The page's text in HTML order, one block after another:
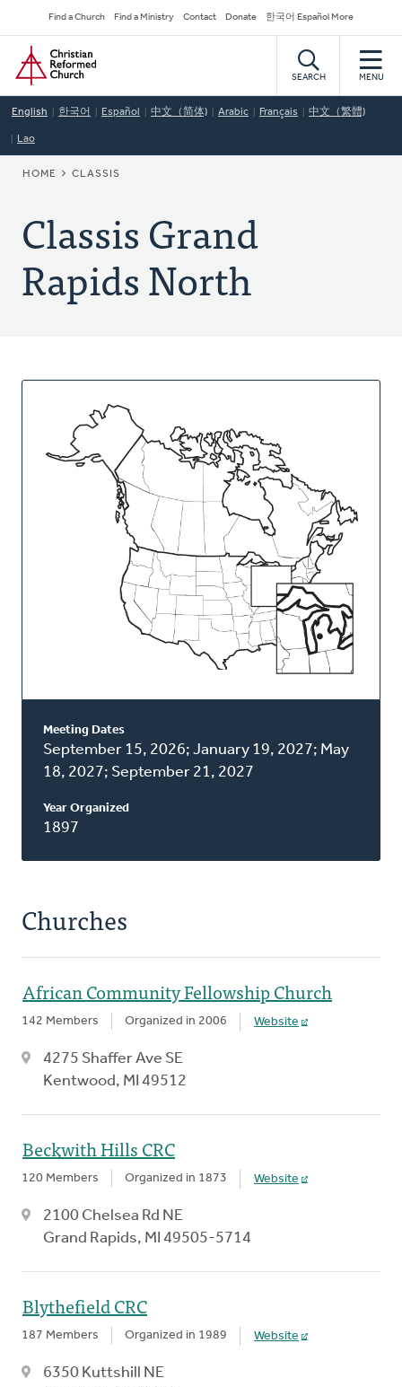
to
main
content
Secondary
Navigation
Find a Church Find a Ministry Contact Donate 한국어 Español More
Home
SEARCH MENU
English 한국어 Español 中文（简体) Arabic Français 中文（繁體)
Lao
BREADCRUMB
HOME CLASSIS
Classis Grand
Rapids North
About
Classis
Meeting Dates
September 15, 2026; January 19, 2027; May
18, 2027; September 21, 2027
Year Organized
1897
Churches
African Community Fellowship Church
142 Members Organized in 2006 Website
4275 Shaffer Ave SE
Kentwood, MI 49512
Beckwith Hills CRC
120 Members Organized in 1873 Website
2100 Chelsea Rd NE
Grand Rapids, MI 49505-5714
Blythefield CRC
187 Members Organized in 1989 Website
6350 Kuttshill NE